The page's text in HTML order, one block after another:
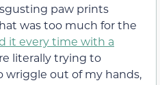
paw prints
was too much for the
it every time with a
literally trying to
wriggle out of my hands,